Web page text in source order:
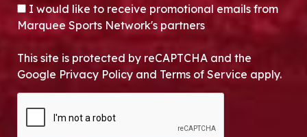
OPT-IN
I would like to receive promotional emails from
Marquee Sports Network's partners
This site is protected by reCAPTCHA and the
Google Privacy Policy and Terms of Service apply.